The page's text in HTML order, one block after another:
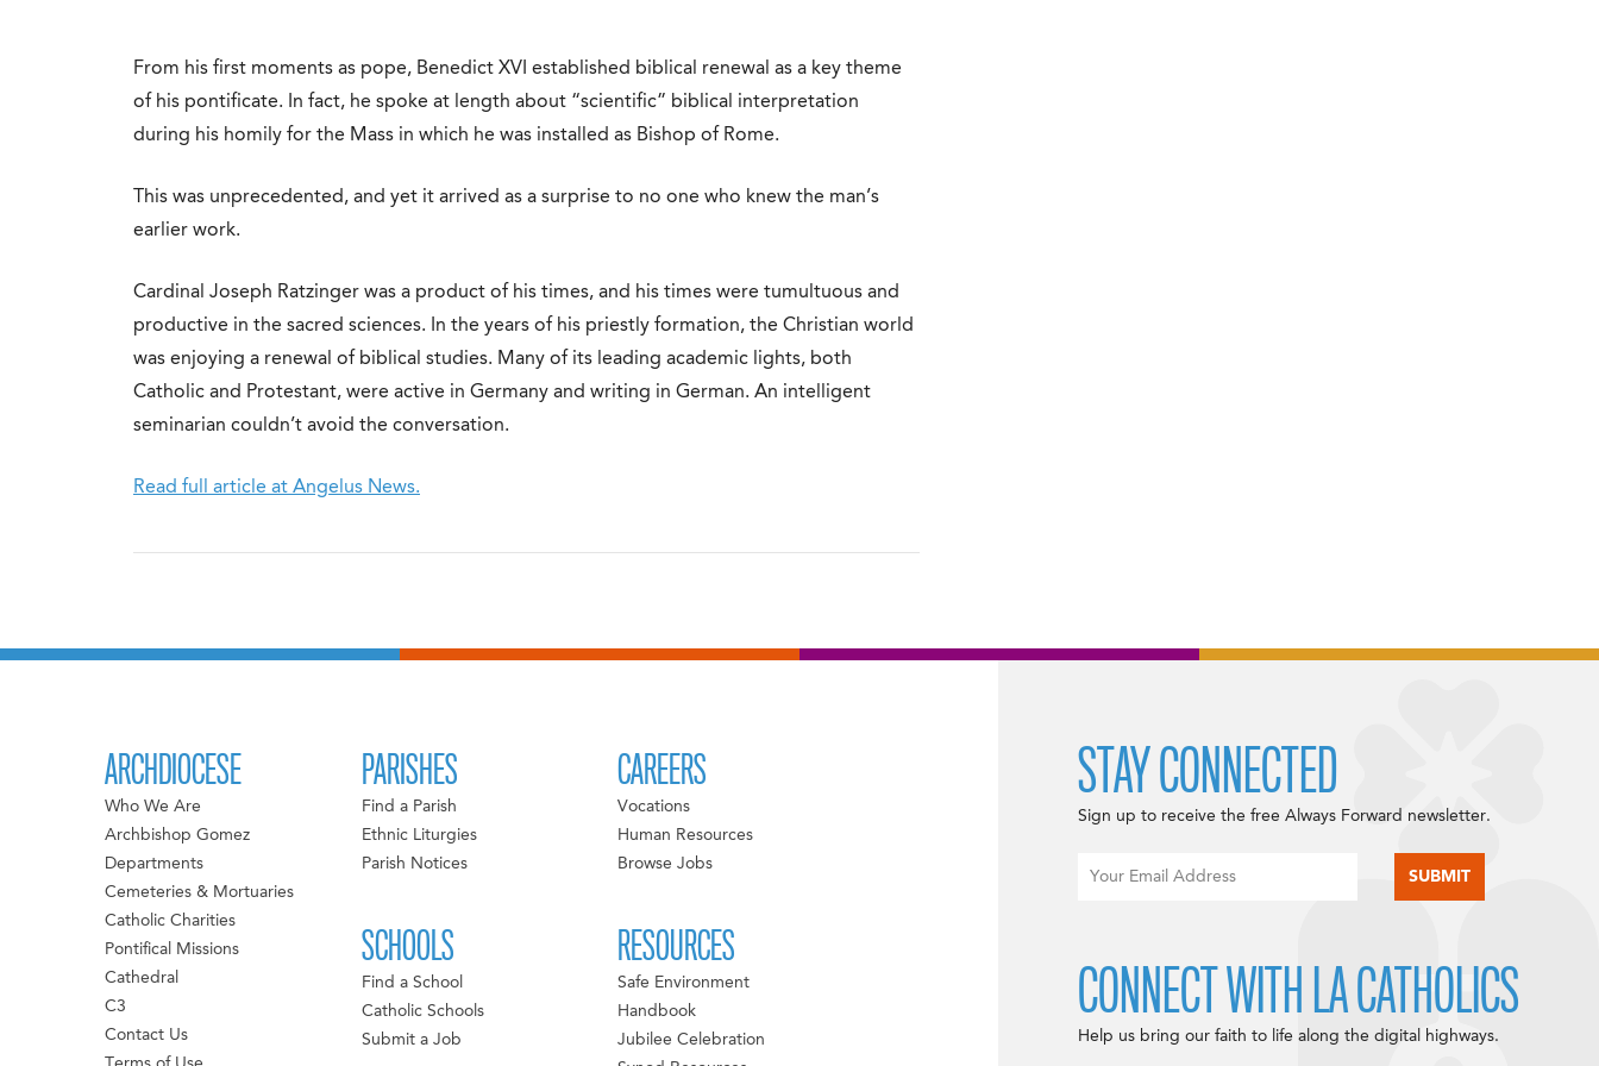
From his first moments as pope, Benedict XVI established biblical renewal as a key theme
of his pontificate. In fact, he spoke at length about “scientific” biblical interpretation
during his homily for the Mass in which he was installed as Bishop of Rome.
This was unprecedented, and yet it arrived as a surprise to no one who knew the man’s
earlier work.
Cardinal Joseph Ratzinger was a product of his times, and his times were tumultuous and
productive in the sacred sciences. In the years of his priestly formation, the Christian world
was enjoying a renewal of biblical studies. Many of its leading academic lights, both
Catholic and Protestant, were active in Germany and writing in German. An intelligent
seminarian couldn’t avoid the conversation.
Read full article at Angelus News.
ARCHDIOCESE
Who We Are
Archbishop Gomez
Departments
Cemeteries & Mortuaries
Catholic Charities
Pontifical Missions
Cathedral
C3
Contact Us
PARISHES
Find a Parish
Ethnic Liturgies
Parish Notices
SCHOOLS
Find a School
Catholic Schools
Submit a Job
CAREERS
Vocations
Human Resources
Browse Jobs
RESOURCES
Safe Environment
Handbook
Jubilee Celebration
STAY CONNECTED
Sign up to receive the free Always Forward newsletter.
CONNECT WITH LA CATHOLICS
Help us bring our faith to life along the digital highways.